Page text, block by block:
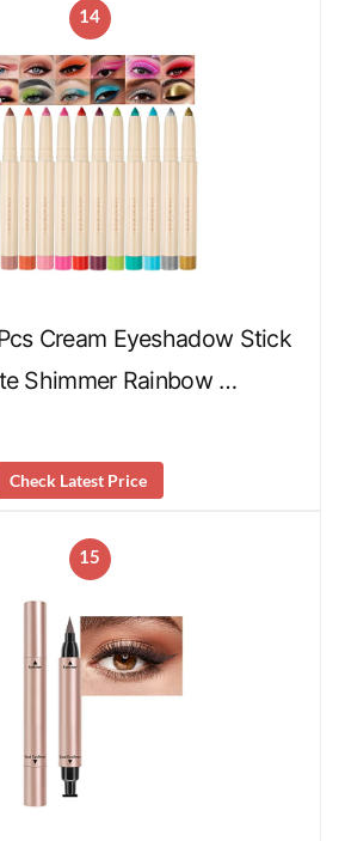
14
Cream Eyeshadow Stick
Shimmer Rainbow …
Check Latest Price
15